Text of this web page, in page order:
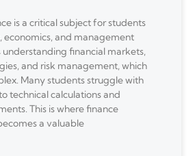
is a critical subject for students
economics, and management
understanding financial markets,
and risk management, which
Many students struggle with
technical calculations and
This is where finance
a valuable